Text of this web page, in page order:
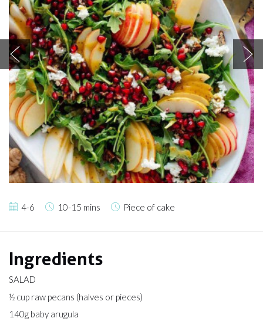
4-6 10-15 mins Piece of cake
Ingredients
SALAD
½ cup raw pecans (halves or pieces)
140g baby arugula